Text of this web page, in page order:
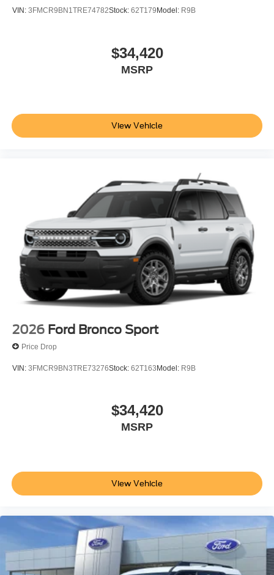
VIN: 3FMCR9BN1TRE74782Stock: 62T179 Model: R9B
$34,420
MSRP
View Vehicle
2026 Ford Bronco Sport
Price Drop
VIN: 3FMCR9BN3TRE73276Stock: 62T163Model: R9B
$34,420
MSRP
View Vehicle